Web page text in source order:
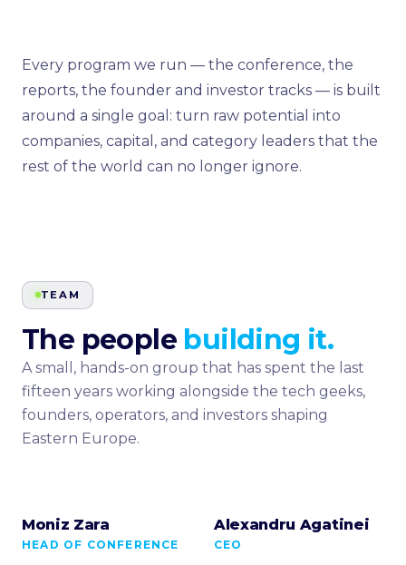
Every program we run — the conference, the
reports, the founder and investor tracks — is built
around a single goal: turn raw potential into
companies, capital, and category leaders that the
rest of the world can no longer ignore.
TEAM
The people building it.
A small, hands-on group that has spent the last
fifteen years working alongside the tech geeks,
founders, operators, and investors shaping
Eastern Europe.
Moniz Zara
HEAD OF CONFERENCE
Alexandru Agatinei
CEO